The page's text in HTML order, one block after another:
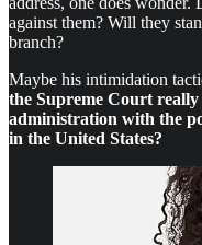
against them? Will they
branch?
Maybe his intimidation
the Supreme Court
administration with the
in the United States?